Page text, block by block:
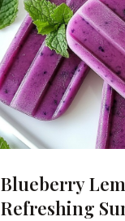
Blueberry
Refreshing